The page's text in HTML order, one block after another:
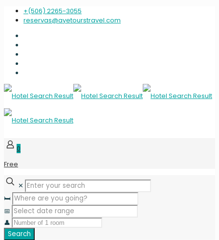
+(506) 2265-3055
reservas@ayetourstravel.com
0
Free
✕
🛏️
📅
👤
Search